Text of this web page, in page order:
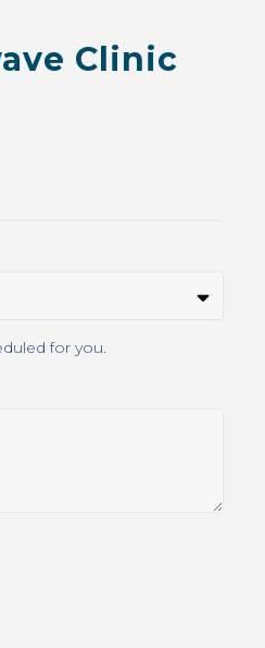
Clinic
scheduled for you.